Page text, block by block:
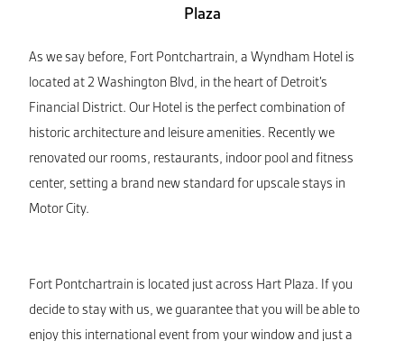
Plaza
As we say before, Fort Pontchartrain, a Wyndham Hotel is
located at 2 Washington Blvd, in the heart of Detroit’s
Financial District. Our Hotel is the perfect combination of
historic architecture and leisure amenities. Recently we
renovated our rooms, restaurants, indoor pool and fitness
center, setting a brand new standard for upscale stays in
Motor City.
Fort Pontchartrain is located just across Hart Plaza. If you
decide to stay with us, we guarantee that you will be able to
enjoy this international event from your window and just a